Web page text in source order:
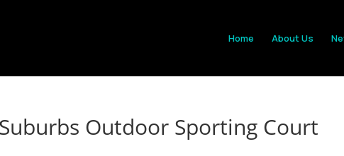
Home About Us
Outdoor Sporting Court